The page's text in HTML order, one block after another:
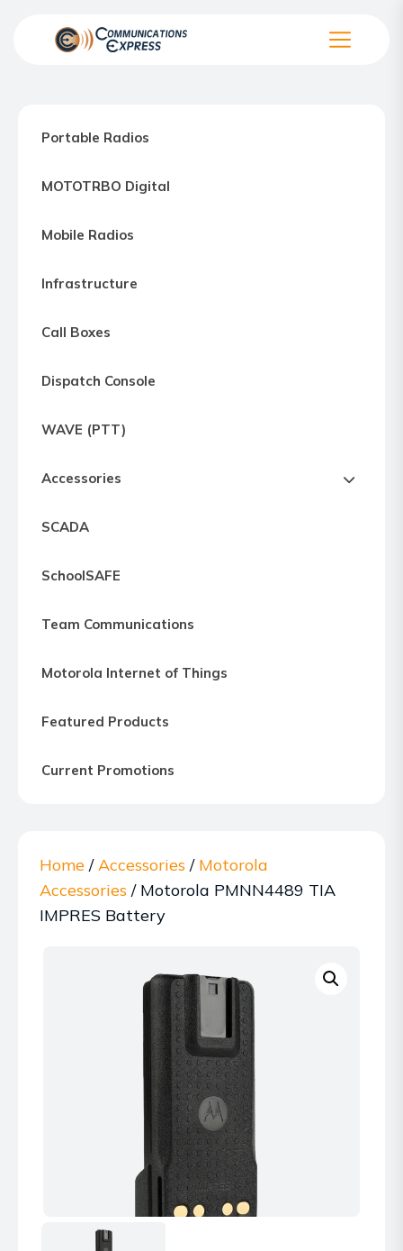
Motorola
way
Northern
Maryland
Northern
Portable Radios
MOTOTRBO Digital
Mobile Radios
Infrastructure
Call Boxes
Dispatch Console
WAVE (PTT)
Accessories
SCADA
SchoolSAFE
Team Communications
Motorola Internet of Things
Featured Products
Current Promotions
Home /Accessories / Motorola
Accessories / Motorola PMNN4489 TIA
IMPRES Battery